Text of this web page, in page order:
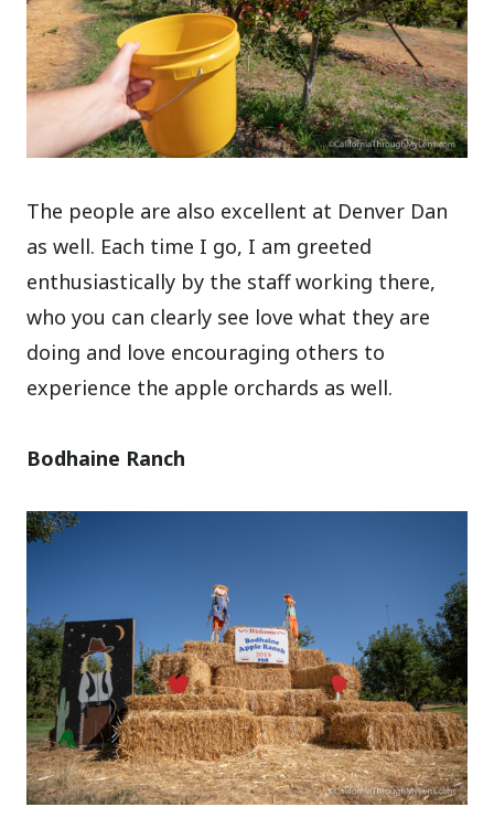
The people are also excellent at Denver Dan
as well. Each time I go, I am greeted
enthusiastically by the staff working there,
who you can clearly see love what they are
doing and love encouraging others to
experience the apple orchards as well.
Bodhaine Ranch